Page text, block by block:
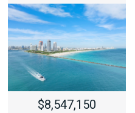
$8,547,150